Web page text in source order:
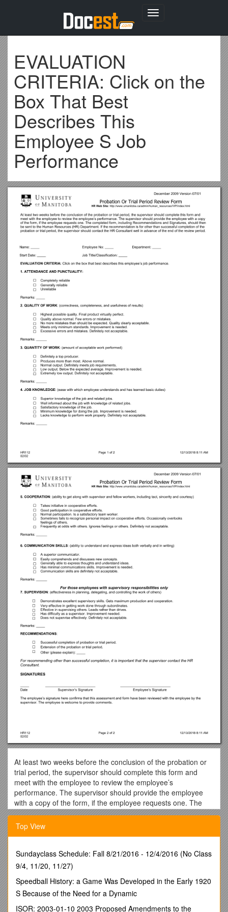
Toggle
EVALUATION
CRITERIA: Click on the
Box That Best
Describes This
Employee S Job
Performance
At least two weeks before the conclusion of the probation or
trial period, the supervisor should complete this form and
meet with the employee to review the employee’s
performance. The supervisor should provide the employee
with a copy of the form, if the employee requests one. The
completed form, including Recommendations and Signatures,
should then be sent to the Human Resources (HR)
Department. If the recommendation is for other than
supervisor should contact the HR Consultant well in advance
of the end of the review period.
Name: / Employee No: / Department:
Start Date: / Job Title/Classification:
EVALUATION CRITERIA:Click on the box that best describes
this employee’s job performance.
Top View
Sundayclass Schedule: Fall 8/21/2016 - 12/4/2016 (No Class
9/4, 11/20, 11/27)
Speedball History: a Game Was Developed in the Early 1920
S Because of the Need for a Dynamic
ISOR: 2003-01-10 2003 Proposed Amendments to the